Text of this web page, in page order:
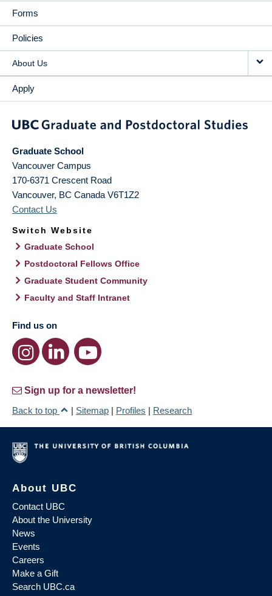
Forms
Policies
About Us
Apply
Graduate School
Vancouver Campus
170-6371 Crescent Road
Vancouver, BC Canada V6T1Z2
Contact Us
Switch Website
Graduate School
Postdoctoral Fellows Office
Graduate Student Community
Faculty and Staff Intranet
Find us on
Sign up for a newsletter!
Back to top
| Sitemap | Profiles | Research
About UBC
Contact UBC
About the University
News
Events
Careers
Make a Gift
Search UBC.ca